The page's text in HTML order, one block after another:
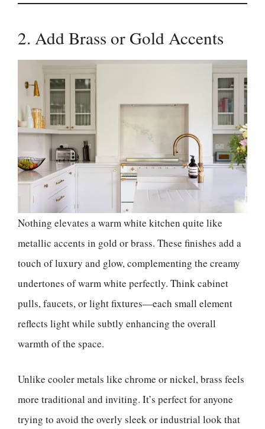
2. Add Brass or Gold Accents
Nothing elevates a warm white kitchen quite like
metallic accents in gold or brass. These finishes add a
touch of luxury and glow, complementing the creamy
undertones of warm white perfectly. Think cabinet
pulls, faucets, or light fixtures—each small element
reflects light while subtly enhancing the overall
warmth of the space.
Unlike cooler metals like chrome or nickel, brass feels
more traditional and inviting. It’s perfect for anyone
trying to avoid the overly sleek or industrial look that